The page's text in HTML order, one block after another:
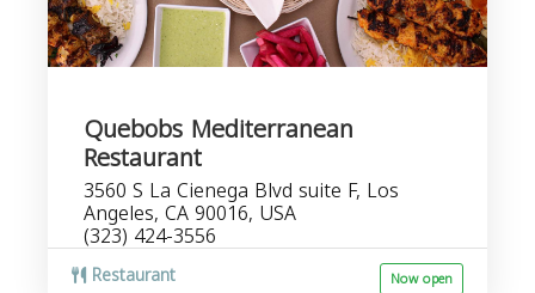
Quebobs Mediterranean
Restaurant
3560 S La Cienega Blvd suite F, Los
Angeles, CA 90016, USA
(323) 424-3556
Restaurant Now open